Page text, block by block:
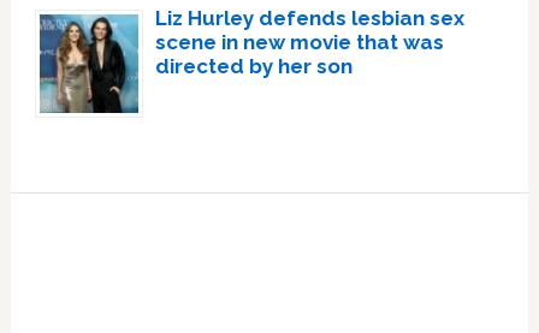
Liz Hurley defends lesbian sex
scene in new movie that was
directed by her son